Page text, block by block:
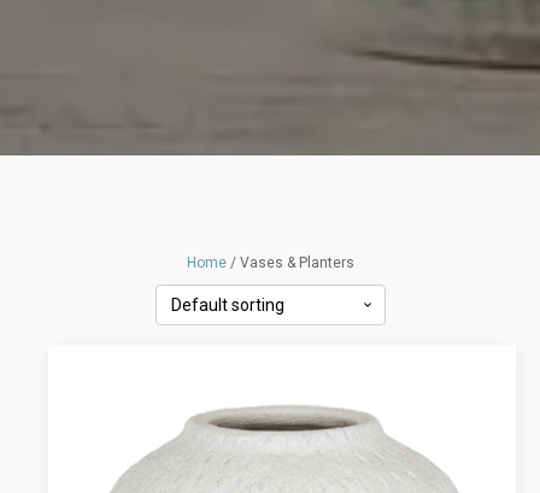
Home/ Vases & Planters